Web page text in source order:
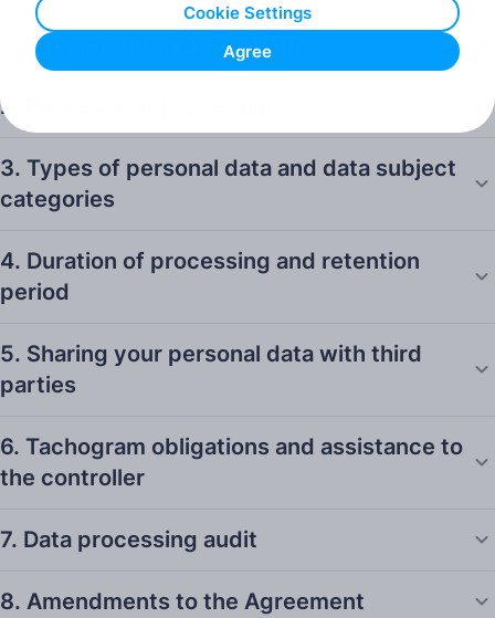
Cookie Settings
Agree
1. Subject of the Agreement
2. Purposes of processing
3. Types of personal data and data subject
categories
4. Duration of processing and retention
period
5. Sharing your personal data with third
parties
6. Tachogram obligations and assistance to
the controller
7. Data processing audit
8. Amendments to the Agreement